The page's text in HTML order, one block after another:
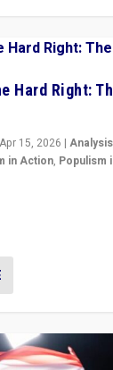
Hard Right:
Apr 15, 2026 |Analysis
in Action, Populism